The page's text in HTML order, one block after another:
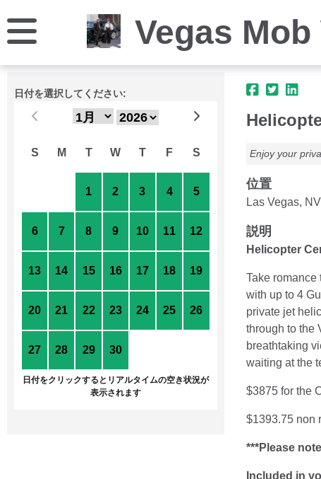
Vegas
日付を選択してください:
S M T W T F S
1 2 3 4 5
6 7 8 9 10 11 12
13 14 15 16 17 18 19
20 21 22 23 24 25 26
27 28 29 30
日付をクリックするとリアルタイムの空き状況が
表示されます
Enjoy your
位置
Las Vegas, NV
説明
Helicopter
Take romance
with up to 4
private jet
through to the
breathtaking
waiting at the
$3875 for the
$1393.75 non
***Please
Included in